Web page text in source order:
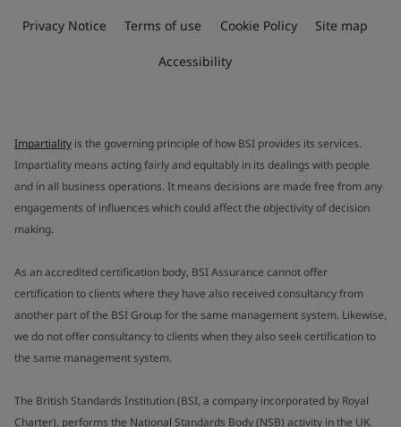
Privacy Notice Terms of use Cookie Policy Site map
Accessibility
Impartiality is the governing principle of how BSI provides its services.
Impartiality means acting fairly and equitably in its dealings with people
and in all business operations. It means decisions are made free from any
engagements of influences which could affect the objectivity of decision
making.
As an accredited certification body, BSI Assurance cannot offer
certification to clients where they have also received consultancy from
another part of the BSI Group for the same management system. Likewise,
we do not offer consultancy to clients when they also seek certification to
the same management system.
The British Standards Institution (BSI, a company incorporated by Royal
Charter), performs the National Standards Body (NSB) activity in the UK.